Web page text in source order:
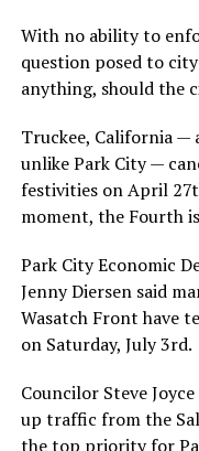
With no ability to
question posed to
anything, should the
Truckee, California
unlike Park City —
festivities on April
moment, the Fourth
Park City Economic
Jenny Diersen said
Wasatch Front have
on Saturday, July 3rd.
Councilor Steve
up traffic from the
the top priority for